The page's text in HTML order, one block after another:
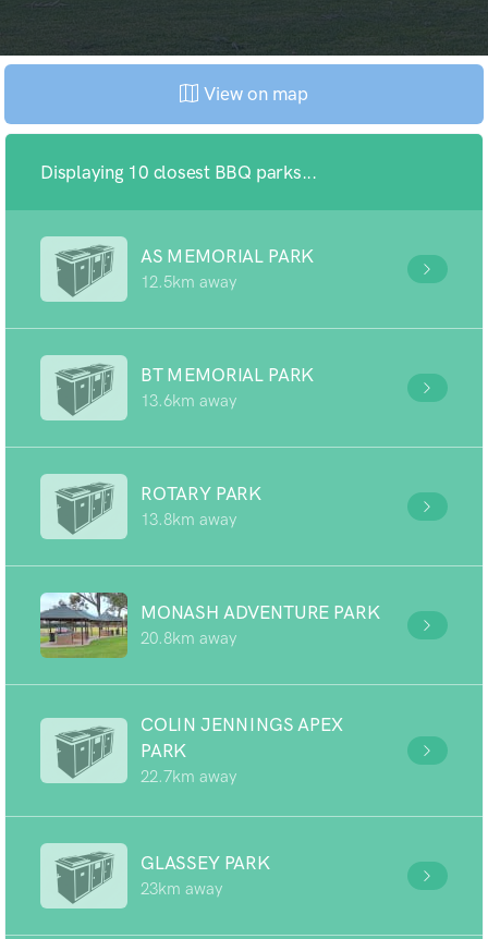
View on map
Displaying 10 closest BBQ parks...
AS MEMORIAL PARK
12.5km away
BT MEMORIAL PARK
13.6km away
ROTARY PARK
13.8km away
MONASH ADVENTURE PARK
20.8km away
COLIN JENNINGS APEX
PARK
22.7km away
GLASSEY PARK
23km away